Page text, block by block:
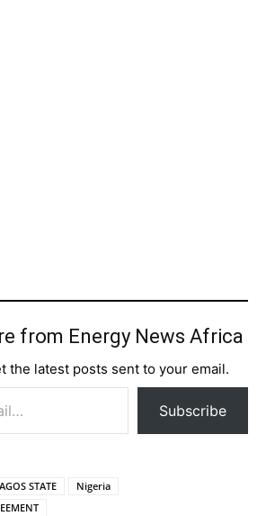
from Energy News Africa
the latest posts sent to your email.
Subscribe
STATE
Nigeria